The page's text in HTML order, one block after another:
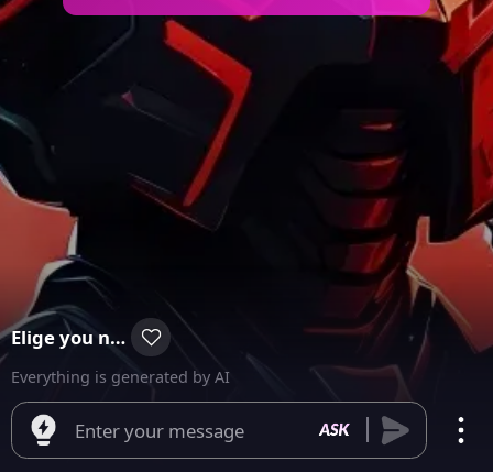
Elige you number
Everything is generated by AI
Enter your message